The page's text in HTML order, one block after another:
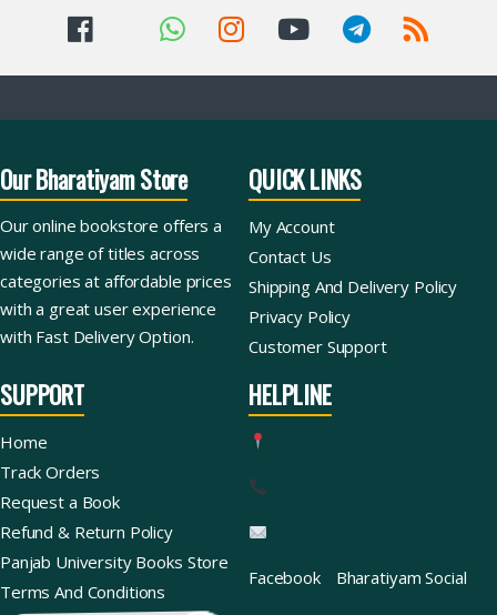
Our Bharatiyam Store
Our online bookstore offers a
wide range of titles across
categories at affordable prices
with a great user experience
with Fast Delivery Option.
QUICK LINKS
My Account
Contact Us
Shipping And Delivery Policy
Privacy Policy
Customer Support
SUPPORT
Home
Track Orders
Request a Book
Refund & Return Policy
Panjab University Books Store
Terms And Conditions
HELPLINE
Facebook Bharatiyam Social